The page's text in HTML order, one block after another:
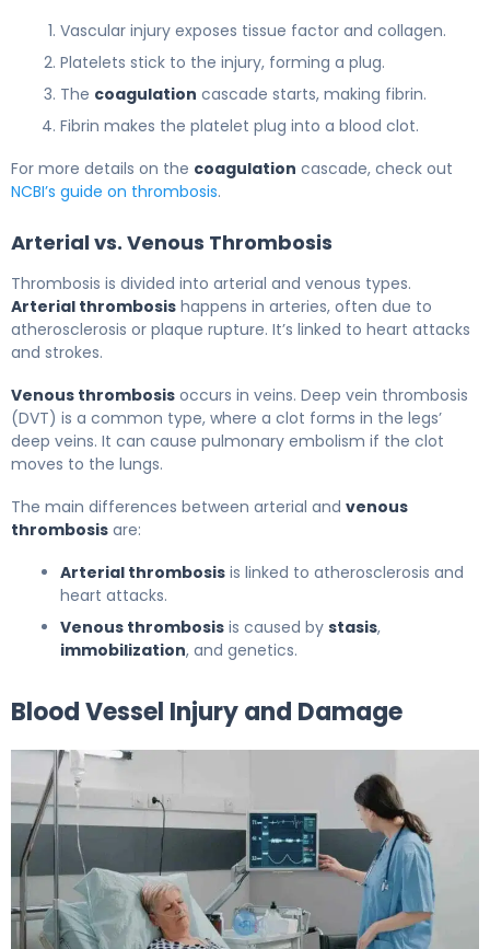
Vascular injury exposes tissue factor and collagen.
Platelets stick to the injury, forming a plug.
The coagulation cascade starts, making fibrin.
Fibrin makes the platelet plug into a blood clot.
For more details on the coagulation cascade, check out
NCBI’s guide on thrombosis.
Arterial vs. Venous Thrombosis
Thrombosis is divided into arterial and venous types.
Arterial thrombosis happens in arteries, often due to
atherosclerosis or plaque rupture. It’s linked to heart attacks
and strokes.
Venous thrombosis occurs in veins. Deep vein thrombosis
(DVT) is a common type, where a clot forms in the legs’
deep veins. It can cause pulmonary embolism if the clot
moves to the lungs.
The main differences between arterial and venous
thrombosis are:
Arterial thrombosis is linked to atherosclerosis and
heart attacks.
Venous thrombosis is caused by stasis,
immobilization, and genetics.
Blood Vessel Injury and Damage